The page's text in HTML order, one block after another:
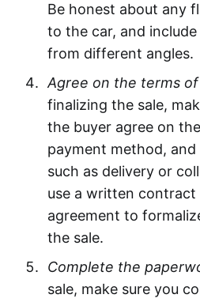
Be honest about any
to the car, and
from different angles.
Agree on the terms
finalizing the sale,
the buyer agree on
payment method,
such as delivery or
use a written contract
agreement to
the sale.
Complete the
sale, make sure you